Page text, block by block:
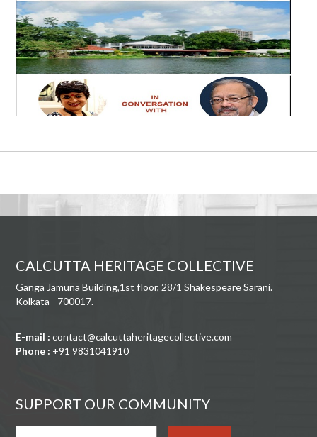
CALCUTTA HERITAGE COLLECTIVE
Ganga Jamuna Building,1st floor, 28/1 Shakespeare Sarani.
Kolkata - 700017.
E-mail : contact@calcuttaheritagecollective.com
Phone : +91 9831041910
SUPPORT OUR COMMUNITY